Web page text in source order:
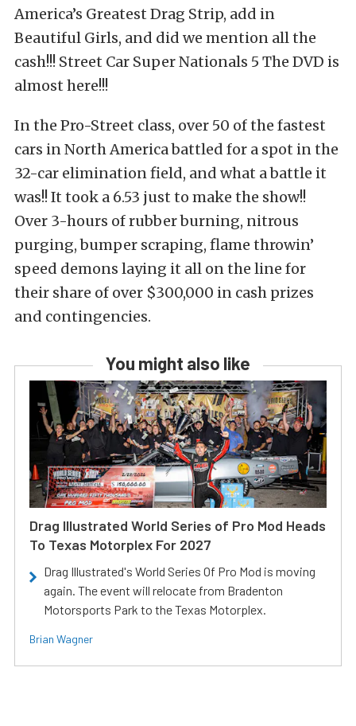
America’s Greatest Drag Strip, add in
Beautiful Girls, and did we mention all the
cash!!! Street Car Super Nationals 5 The DVD is
almost here!!!
In the Pro-Street class, over 50 of the fastest
cars in North America battled for a spot in the
32-car elimination field, and what a battle it
was!! It took a 6.53 just to make the show!!
Over 3-hours of rubber burning, nitrous
purging, bumper scraping, flame throwin’
speed demons laying it all on the line for
their share of over $300,000 in cash prizes
and contingencies.
You might also like
Drag Illustrated World Series of Pro Mod Heads
To Texas Motorplex For 2027
Drag Illustrated's World Series Of Pro Mod is moving
again. The event will relocate from Bradenton
Motorsports Park to the Texas Motorplex.
Brian Wagner